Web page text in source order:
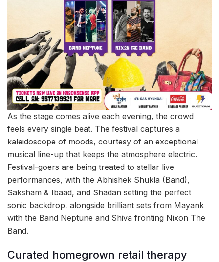
As the stage comes alive each evening, the crowd
feels every single beat. The festival captures a
kaleidoscope of moods, courtesy of an exceptional
musical line-up that keeps the atmosphere electric.
Festival-goers are being treated to stellar live
performances, with the Abhishek Shukla (Band),
Saksham & Ibaad, and Shadan setting the perfect
sonic backdrop, alongside brilliant sets from Mayank
with the Band Neptune and Shiva fronting Nixon The
Band.
Curated homegrown retail therapy